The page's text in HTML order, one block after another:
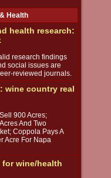
Health
health research:
research findings
social issues are
reviewed journals.
wine country real
900 Acres;
And Two
Coppola Pays A
Acre For Napa
for wine/health